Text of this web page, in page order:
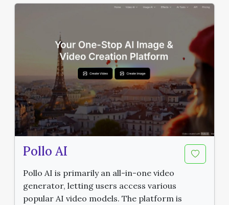
Pollo AI
Pollo AI is primarily an all-in-one video
generator, letting users access various
popular AI video models. The platform is